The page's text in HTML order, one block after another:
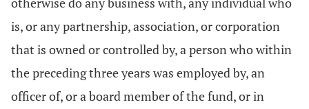
is, or any partnership, association, or corporation
that is owned or controlled by, a person who within
the preceding three years was employed by, an
officer of, or a board member of the fund, or in